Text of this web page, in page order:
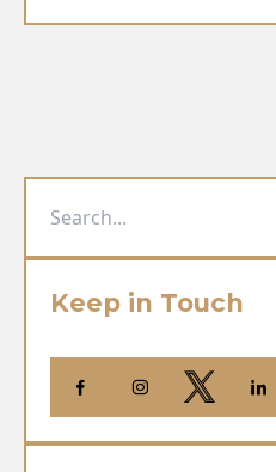
Keep in Touch